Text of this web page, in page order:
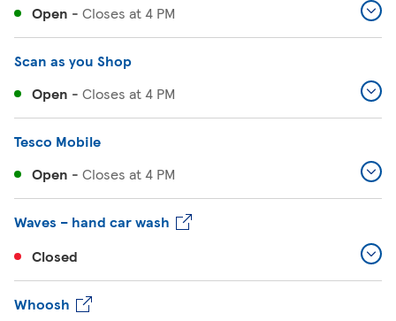
Open - Closes at4 PM
Scan as you Shop
Open - Closes at4 PM
Tesco Mobile
Open - Closes at4 PM
Waves – hand car wash
Closed
Whoosh